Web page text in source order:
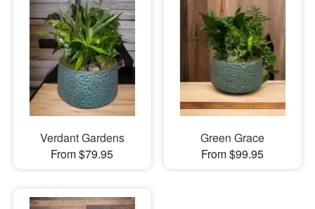
Verdant Gardens
From $79.95
Green Grace
From $99.95